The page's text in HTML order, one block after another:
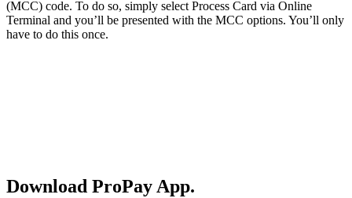
(MCC) code. To do so, simply select Process Card via Online
Terminal and you’ll be presented with the MCC options. You’ll only
have to do this once.
Download ProPay App.